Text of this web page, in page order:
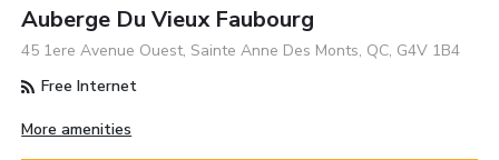
Auberge Du Vieux Faubourg
45 1ere Avenue Ouest, Sainte Anne Des Monts, QC, G4V 1B4
Free Internet
More amenities